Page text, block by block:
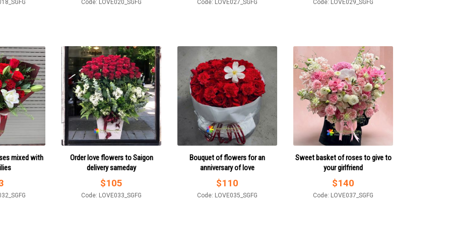
Code: LOVE020_SGFG Code: LOVE027_SGFG Code: LOVE029_SGFG
mixed with
Order love flowers to Saigon
delivery sameday
$105
Code: LOVE033_SGFG
Bouquet of flowers for an
anniversary of love
$110
Code: LOVE035_SGFG
Sweet basket of roses to give to
your girlfriend
$140
Code: LOVE037_SGFG